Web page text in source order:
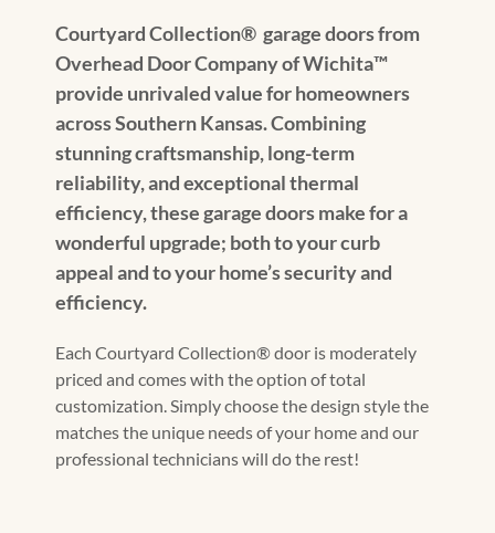
Courtyard Collection® garage doors from
Overhead Door Company of Wichita™️
provide unrivaled value for homeowners
across Southern Kansas. Combining
stunning craftsmanship, long-term
reliability, and exceptional thermal
efficiency, these garage doors make for a
wonderful upgrade; both to your curb
appeal and to your home’s security and
efficiency.
Each Courtyard Collection® door is moderately
priced and comes with the option of total
customization. Simply choose the design style the
matches the unique needs of your home and our
professional technicians will do the rest!